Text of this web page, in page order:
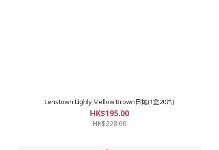
Lenstown Lighly Mellow Brown日拋(1盒20片)
HK$195.00
HK$228.00